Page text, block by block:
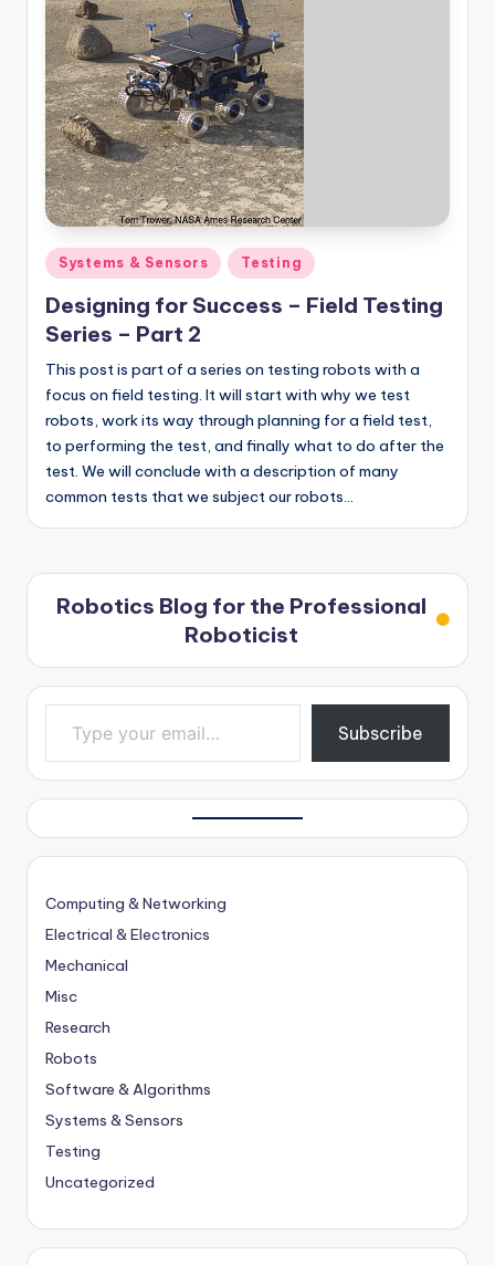
Posted
in
Systems & Sensors Testing
Designing for Success – Field Testing
Series – Part 2
This post is part of a series on testing robots with a
focus on field testing. It will start with why we test
robots, work its way through planning for a field test,
to performing the test, and finally what to do after the
test. We will conclude with a description of many
common tests that we subject our robots…
Robotics Blog for the Professional
Roboticist
Type your email…
Subscribe
Computing & Networking
Electrical & Electronics
Mechanical
Misc
Research
Robots
Software & Algorithms
Systems & Sensors
Testing
Uncategorized